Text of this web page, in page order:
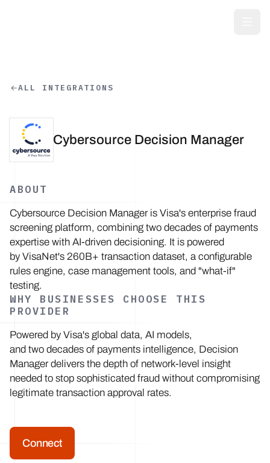
ALL INTEGRATIONS
Cybersource Decision Manager
ABOUT
Cybersource Decision Manager is Visa's enterprise fraud
screening platform, combining two decades of payments
expertise with AI-driven decisioning. It is powered
by VisaNet's 260B+ transaction dataset, a configurable
rules engine, case management tools, and "what-if"
testing.
WHY BUSINESSES CHOOSE THIS
PROVIDER
Powered by Visa's global data, AI models,
and two decades of payments intelligence, Decision
Manager delivers the depth of network-level insight
needed to stop sophisticated fraud without compromising
legitimate transaction approval rates.
Connect